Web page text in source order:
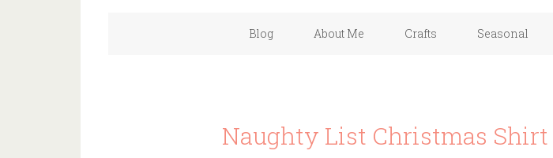
Blog About Me Crafts Seasonal
Naughty List Christmas Shirt